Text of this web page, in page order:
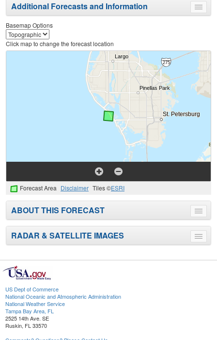
Toggle
menu
Additional Forecasts and Information
Basemap Options
Click map to change the forecast location
Forecast Area Disclaimer Tiles ©ESRI
Toggle
menu
ABOUT THIS FORECAST
Toggle
menu
RADAR & SATELLITE IMAGES
US Dept of Commerce
National Oceanic and Atmospheric Administration
National Weather Service
Tampa Bay Area, FL
2525 14th Ave. SE
Ruskin, FL 33570